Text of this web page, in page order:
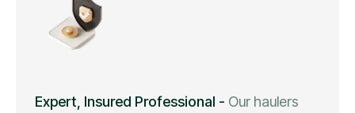
Expert, Insured Professional - Our haulers